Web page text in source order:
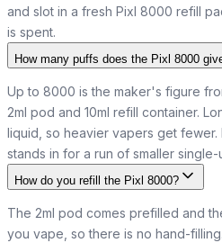
and slot in a fresh Pixl 8000 refill
is spent.
How many puffs does the Pixl 8000
Up to 8000 is the maker's figure
2ml pod and 10ml refill container.
liquid, so heavier vapers get
stands in for a run of smaller single-
How do you refill the Pixl 8000?
The 2ml pod comes prefilled and
you vape, so there is no hand-